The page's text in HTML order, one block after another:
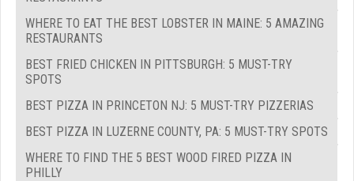
WHERE TO EAT THE BEST LOBSTER IN MAINE: 5 AMAZING
RESTAURANTS
BEST FRIED CHICKEN IN PITTSBURGH: 5 MUST-TRY
SPOTS
BEST PIZZA IN PRINCETON NJ: 5 MUST-TRY PIZZERIAS
BEST PIZZA IN LUZERNE COUNTY, PA: 5 MUST-TRY SPOTS
WHERE TO FIND THE 5 BEST WOOD FIRED PIZZA IN
PHILLY